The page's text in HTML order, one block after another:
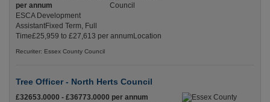
per annum
ESCA Development
AssistantFixed Term, Full
Time£25,959 to £27,613 per annumLocation
Recuriter: Essex County Council
Tree Officer - North Herts Council
£32653.0000 - £36773.0000 per annum